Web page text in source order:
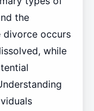
the
divorce occurs
while